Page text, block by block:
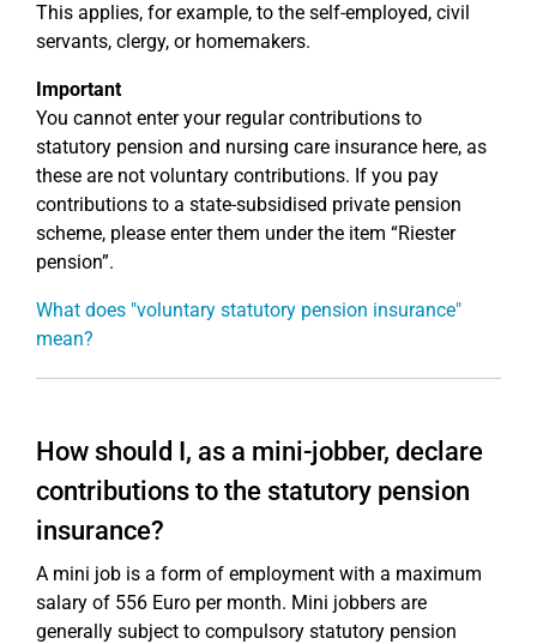
This applies, for example, to the self-employed, civil
servants, clergy, or homemakers.
Important
You cannot enter your regular contributions to
statutory pension and nursing care insurance here, as
these are not voluntary contributions. If you pay
contributions to a state-subsidised private pension
scheme, please enter them under the item “Riester
pension”.
What does "voluntary statutory pension insurance"
mean?
How should I, as a mini-jobber, declare
contributions to the statutory pension
insurance?
A mini job is a form of employment with a maximum
salary of 556 Euro per month. Mini jobbers are
generally subject to compulsory statutory pension